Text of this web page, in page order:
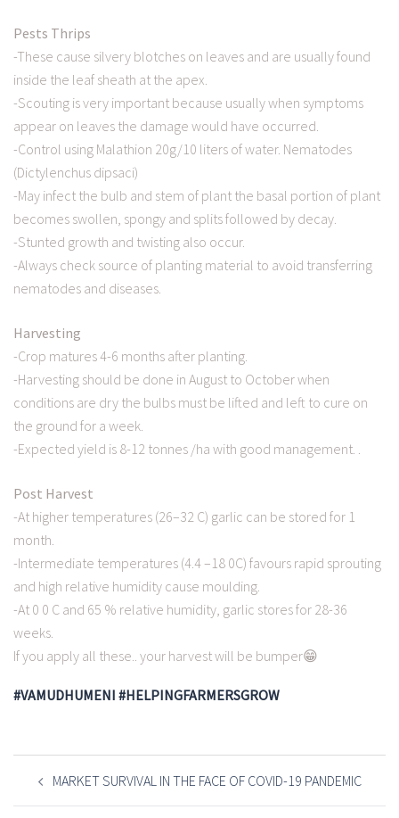
Pests Thrips
-These cause silvery blotches on leaves and are usually found
inside the leaf sheath at the apex.
-Scouting is very important because usually when symptoms
appear on leaves the damage would have occurred.
-Control using Malathion 20g/10 liters of water. Nematodes
(Dictylenchus dipsaci)
-May infect the bulb and stem of plant the basal portion of plant
becomes swollen, spongy and splits followed by decay.
-Stunted growth and twisting also occur.
-Always check source of planting material to avoid transferring
nematodes and diseases.
Harvesting
-Crop matures 4-6 months after planting.
-Harvesting should be done in August to October when
conditions are dry the bulbs must be lifted and left to cure on
the ground for a week.
-Expected yield is 8-12 tonnes /ha with good management. .
Post Harvest
-At higher temperatures (26–32 C) garlic can be stored for 1
month.
-Intermediate temperatures (4.4 –18 0C) favours rapid sprouting
and high relative humidity cause moulding.
-At 0 0 C and 65 % relative humidity, garlic stores for 28-36
weeks.
If you apply all these.. your harvest will be bumper😁
#VAMUDHUMENI #HELPINGFARMERSGROW
POST
NAVIGATION
MARKET SURVIVAL IN THE FACE OF COVID-19 PANDEMIC